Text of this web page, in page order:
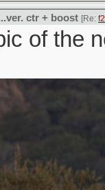
ctr + boost [Re:
of the